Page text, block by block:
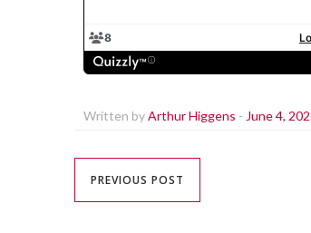
Written byArthur Higgens - June 4,
PREVIOUS POST